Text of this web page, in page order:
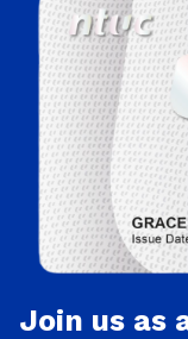
Join us as